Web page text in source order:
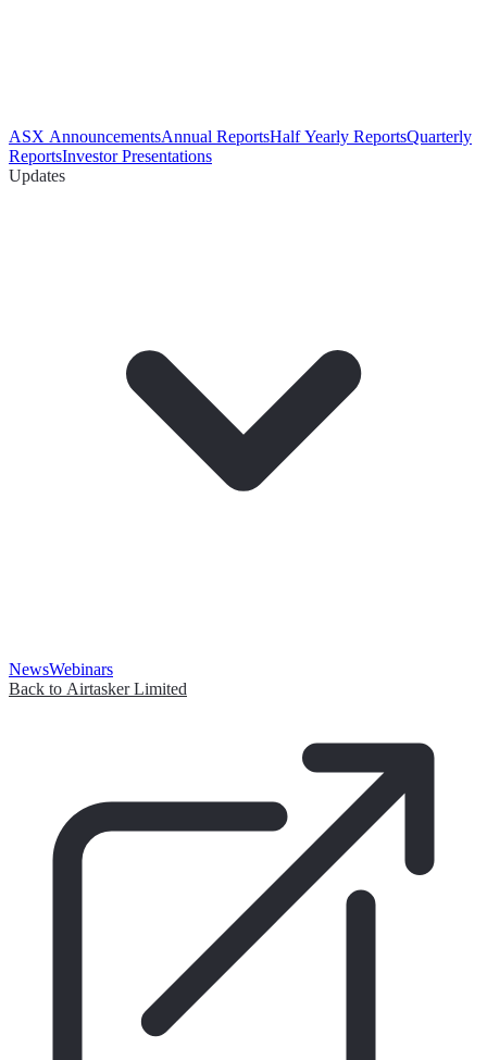
ASX AnnouncementsAnnual ReportsHalf Yearly ReportsQuarterly
ReportsInvestor Presentations
Updates
NewsWebinars
Back to Airtasker Limited